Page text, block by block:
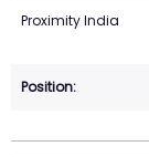
Proximity India